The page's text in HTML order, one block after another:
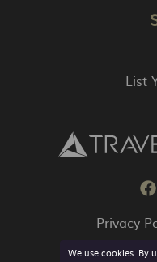
List
Privacy
We use cookies. By